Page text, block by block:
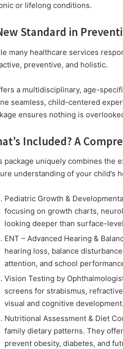
or lifelong conditions.
Standard in
many healthcare services
preventive, and holistic.
a multidisciplinary, age-
seamless, child-centered
ensures nothing is
Included? A
package uniquely combines the
understanding of your child’s
Pediatric Growth &
focusing on growth charts,
looking deeper than surface-
ENT – Advanced Hearing &
hearing loss, balance
attention, and school
Vision Testing by
screens for strabismus,
visual and cognitive development.
Nutritional Assessment & Diet
family dietary patterns. They
prevent obesity, diabetes, and